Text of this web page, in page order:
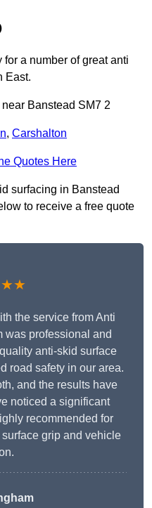
a number of great anti
East.
Banstead SM7 2
, Carshalton
Quotes Here
surfacing in Banstead
to receive a free quote
the service from Anti
was professional and
anti-skid surface
road safety in our area.
and the results have
noticed a significant
recommended for
grip and vehicle